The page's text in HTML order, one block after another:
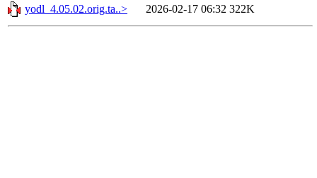
yodl_4.05.02.orig.ta..>
2026-02-17 06:32 322K